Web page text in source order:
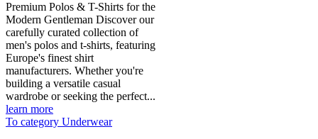
Premium Polos & T-Shirts for the
Modern Gentleman Discover our
carefully curated collection of
men's polos and t-shirts, featuring
Europe's finest shirt
manufacturers. Whether you're
building a versatile casual
wardrobe or seeking the perfect...
learn more
To category Underwear